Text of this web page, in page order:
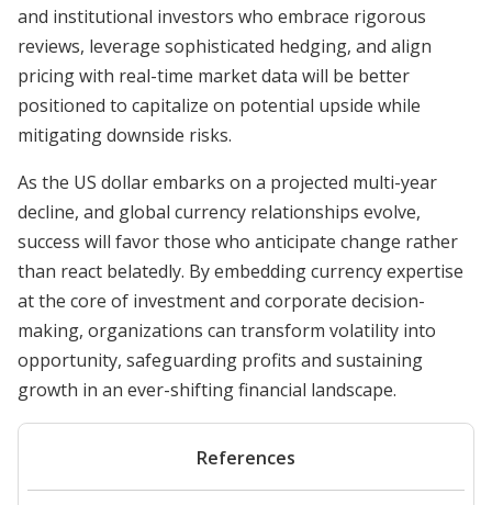
and institutional investors who embrace rigorous
reviews, leverage sophisticated hedging, and align
pricing with real-time market data will be better
positioned to capitalize on potential upside while
mitigating downside risks.
As the US dollar embarks on a projected multi-year
decline, and global currency relationships evolve,
success will favor those who anticipate change rather
than react belatedly. By embedding currency expertise
at the core of investment and corporate decision-
making, organizations can transform volatility into
opportunity, safeguarding profits and sustaining
growth in an ever-shifting financial landscape.
References